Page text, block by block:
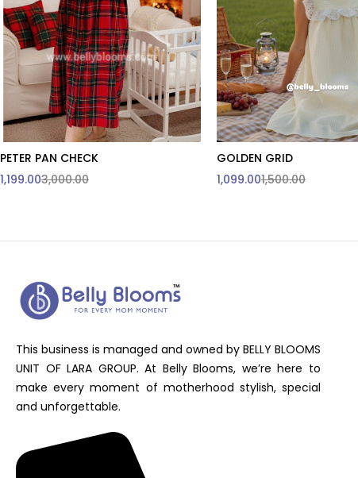
Quick add to cart
PETER PAN CHECK
3,000.00
1,199.00
Quick add to cart
M
GOLDEN GRID
1,500.00
1,099.00
This business is managed and owned by BELLY BLOOMS
UNIT OF LARA GROUP. At Belly Blooms, we’re here to
make every moment of motherhood stylish, special
and unforgettable.